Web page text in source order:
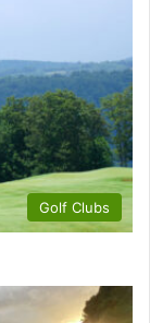
Golf Clubs